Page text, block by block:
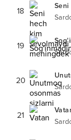
18
19
20
21